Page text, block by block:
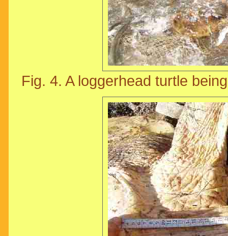
Fig. 4. A loggerhead turtle